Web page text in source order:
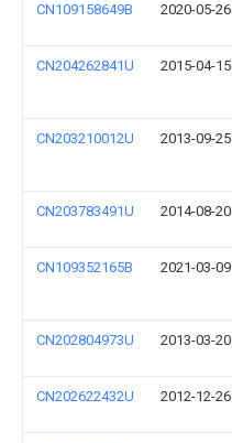
CN109158649B 2020-05-26
CN204262841U 2015-04-15
CN203210012U 2013-09-25
CN203783491U 2014-08-20
CN109352165B 2021-03-09
CN202804973U 2013-03-20
CN202622432U 2012-12-26